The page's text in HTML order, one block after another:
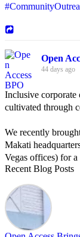
Open
44 days ago
Inclusive corporate
cultivated through
We recently
Makati
Vegas offices) for
allyship and open
Led by
𝘾𝙧𝙚𝙖𝙩𝙞𝙣𝙜 𝙎𝙖𝙛𝙚
actionable
Recent Blog Posts